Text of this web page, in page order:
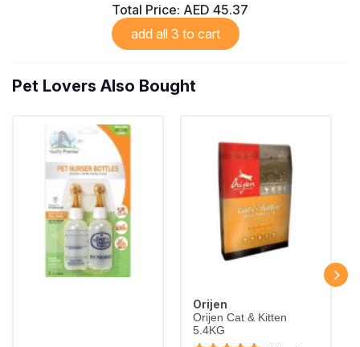
Total Price: AED 45.37
add all 3 to cart
Pet Lovers Also Bought
Orijen
Orijen Cat & Kitten
5.4KG